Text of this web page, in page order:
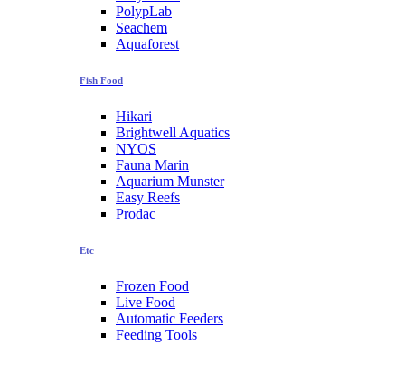
PolypLab
Seachem
Aquaforest
Fish Food
Hikari
Brightwell Aquatics
NYOS
Fauna Marin
Aquarium Munster
Easy Reefs
Prodac
Etc
Frozen Food
Live Food
Automatic Feeders
Feeding Tools